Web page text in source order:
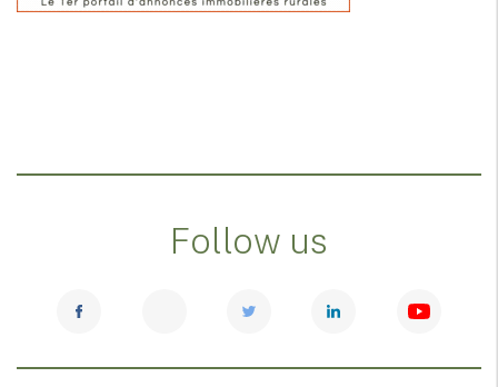
Follow us